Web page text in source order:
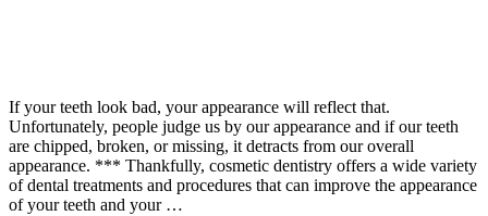
If your teeth look bad, your appearance will reflect that.
Unfortunately, people judge us by our appearance and if our teeth
are chipped, broken, or missing, it detracts from our overall
appearance. *** Thankfully, cosmetic dentistry offers a wide variety
of dental treatments and procedures that can improve the appearance
of your teeth and your …